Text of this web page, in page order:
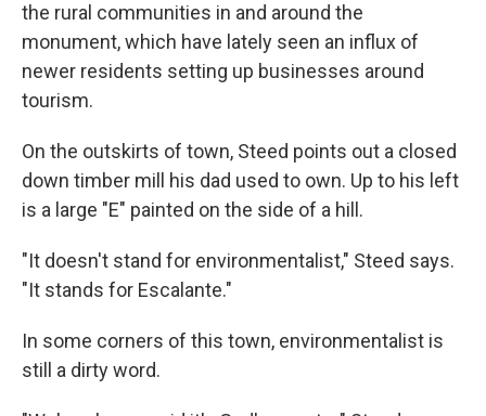
the rural communities in and around the
monument, which have lately seen an influx of
newer residents setting up businesses around
tourism.
On the outskirts of town, Steed points out a closed
down timber mill his dad used to own. Up to his left
is a large "E" painted on the side of a hill.
"It doesn't stand for environmentalist," Steed says.
"It stands for Escalante."
In some corners of this town, environmentalist is
still a dirty word.